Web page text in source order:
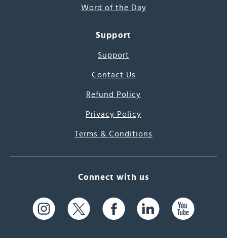
Word of the Day
Support
Support
Contact Us
Refund Policy
Privacy Policy
Terms & Conditions
Connect with us